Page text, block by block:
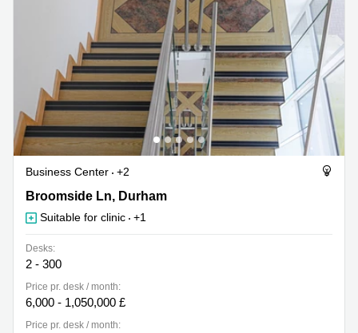
Business Center
+2
18 Broomside Ln, Durham
Broomside Ln, Durham
Suitable for clinic +1
Desks:
2 - 300
Price pr. desk / month:
6,000 - 1,050,000 £
Price pr. desk / month: